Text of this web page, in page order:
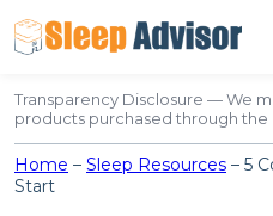
to
content
Transparency Disclosure — We
products purchased through the
Home – Sleep Resources – 5
Start